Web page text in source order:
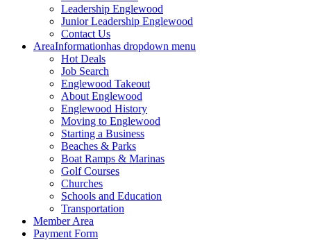
Leadership Englewood
Junior Leadership Englewood
Contact Us
AreaInformationhas dropdown menu
Hot Deals
Job Search
Englewood Takeout
About Englewood
Englewood History
Moving to Englewood
Starting a Business
Beaches & Parks
Boat Ramps & Marinas
Golf Courses
Churches
Schools and Education
Transportation
Member Area
Payment Form